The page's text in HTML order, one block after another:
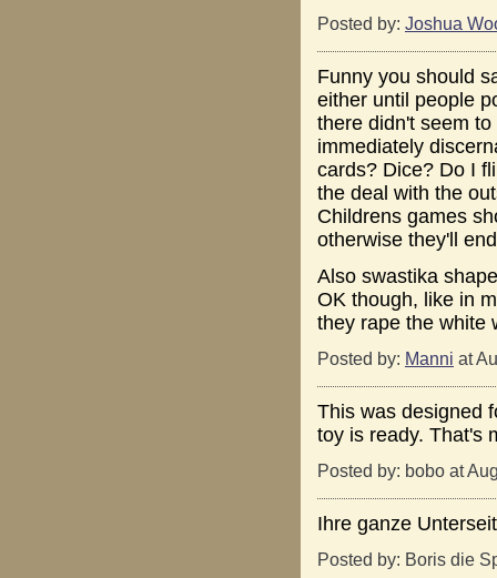
Posted by: Joshua
Funny you should
either until people
there didn't seem
immediately
cards? Dice? Do I
the deal with the
Childrens games
otherwise they'll
Also swastika
OK though, like in
they rape the white
Posted by: Manni at
This was designed
toy is ready. That's
Posted by: bobo at
Ihre ganze
Posted by: Boris die